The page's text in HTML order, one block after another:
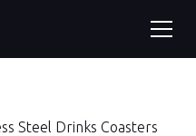
Steel Drinks Coasters